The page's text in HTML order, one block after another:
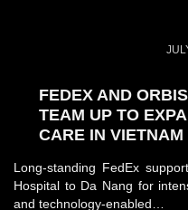
FEDEX AND
TEAM UP TO
CARE IN VIETNAM
Long-standing FedEx
Hospital to Da Nang for
and technology-enabled…